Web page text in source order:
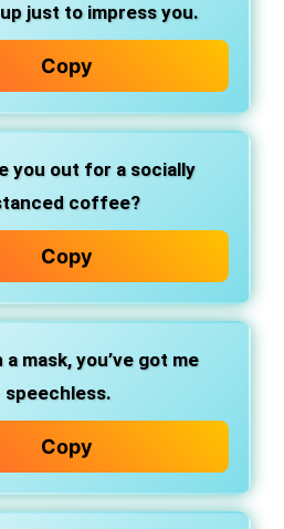
just to impress you.
Copy
you out for a socially
coffee?
Copy
mask, you’ve got me
speechless.
Copy